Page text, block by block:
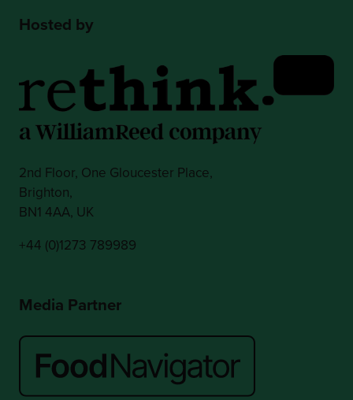
Hosted by
2nd Floor, One Gloucester Place,
Brighton,
BN1 4AA, UK
+44 (0)1273 789989
Media Partner